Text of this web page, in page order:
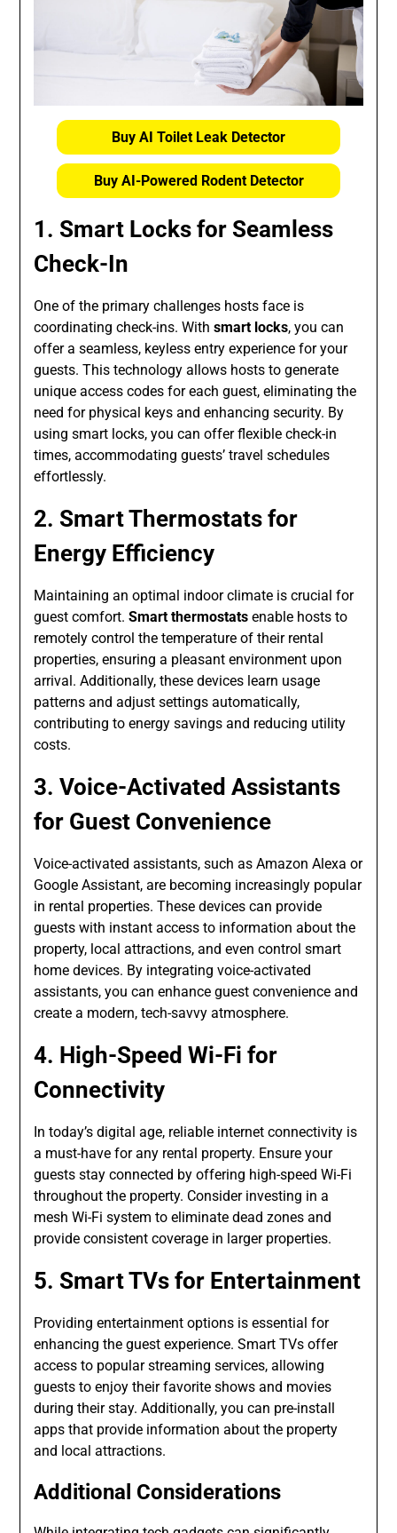
Buy AI Toilet Leak Detector
Buy AI-Powered Rodent Detector
1. Smart Locks for Seamless
Check-In
One of the primary challenges hosts face is
coordinating check-ins. Withsmart locks, you can
offer a seamless, keyless entry experience for your
guests. This technology allows hosts to generate
unique access codes for each guest, eliminating the
need for physical keys and enhancing security. By
using smart locks, you can offer flexible check-in
times, accommodating guests’ travel schedules
effortlessly.
2. Smart Thermostats for
Energy Efficiency
Maintaining an optimal indoor climate is crucial for
guest comfort.Smart thermostats enable hosts to
remotely control the temperature of their rental
properties, ensuring a pleasant environment upon
arrival. Additionally, these devices learn usage
patterns and adjust settings automatically,
contributing to energy savings and reducing utility
costs.
3. Voice-Activated Assistants
for Guest Convenience
Voice-activated assistants, such as Amazon Alexa or
Google Assistant, are becoming increasingly popular
in rental properties. These devices can provide
guests with instant access to information about the
property, local attractions, and even control smart
home devices. By integrating voice-activated
assistants, you can enhance guest convenience and
create a modern, tech-savvy atmosphere.
4. High-Speed Wi-Fi for
Connectivity
In today’s digital age, reliable internet connectivity is
a must-have for any rental property. Ensure your
guests stay connected by offering high-speed Wi-Fi
throughout the property. Consider investing in a
mesh Wi-Fi system to eliminate dead zones and
provide consistent coverage in larger properties.
5. Smart TVs for Entertainment
Providing entertainment options is essential for
enhancing the guest experience. Smart TVs offer
access to popular streaming services, allowing
guests to enjoy their favorite shows and movies
during their stay. Additionally, you can pre-install
apps that provide information about the property
and local attractions.
Additional Considerations